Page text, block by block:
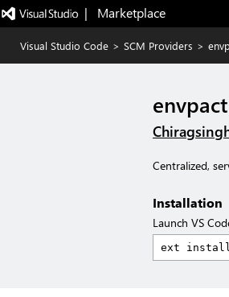
|   Marketplace
Visual Studio Code > SCM Providers >
envpact
Centralized,
Installation
Launch VS